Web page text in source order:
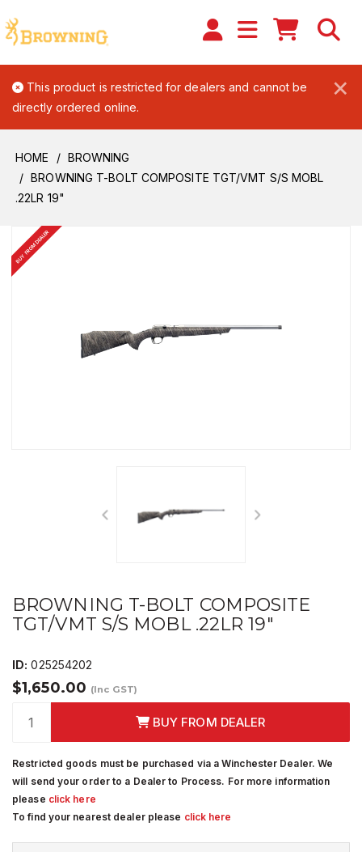
×
This product is restricted for dealers and cannot be
directly ordered online.
HOME
BROWNING
BROWNING T-BOLT COMPOSITE TGT/VMT S/S MOBL
.22LR 19"
BUY FROM DEALER
BROWNING T-BOLT COMPOSITE
TGT/VMT S/S MOBL .22LR 19"
ID: 025254202
$1,650.00 (Inc GST)
BUY FROM DEALER
Restricted goods must be purchased via a Winchester Dealer. We
will send your order to a Dealer to Process. For more information
please click here
To find your nearest dealer please click here